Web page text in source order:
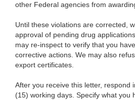
other Federal agencies from
Until these violations are corrected,
approval of pending drug
may re-inspect to verify that you
corrective actions. We may also
export certificates.
After you receive this letter, respond
(15) working days. Specify what you